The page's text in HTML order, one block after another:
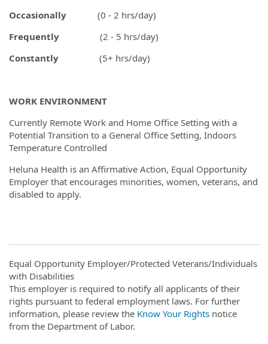
Occasionally (0 - 2 hrs/day)
Frequently
(2 - 5 hrs/day)
Constantly
(5+ hrs/day)
WORK ENVIRONMENT
Currently Remote Work and Home Office Setting with a
Potential Transition to a General Office Setting, Indoors
Temperature Controlled
Heluna Health is an Affirmative Action, Equal Opportunity
Employer that encourages minorities, women, veterans, and
disabled to apply.
Equal Opportunity Employer/Protected Veterans/Individuals
with Disabilities
This employer is required to notify all applicants of their
rights pursuant to federal employment laws. For further
information, please review the Know Your Rights notice
from the Department of Labor.